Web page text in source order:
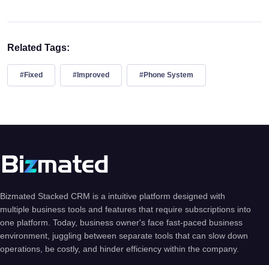
Related Tags:
#Fixed #Improved #Phone System
Bizmated Stacked CRM is a intuitive platform designed with
multiple business tools and features that require subscriptions into
one platform. Today, business owner's face fast-paced business
environment, juggling between separate tools that can slow down
operations, be costly, and hinder efficiency within the company.